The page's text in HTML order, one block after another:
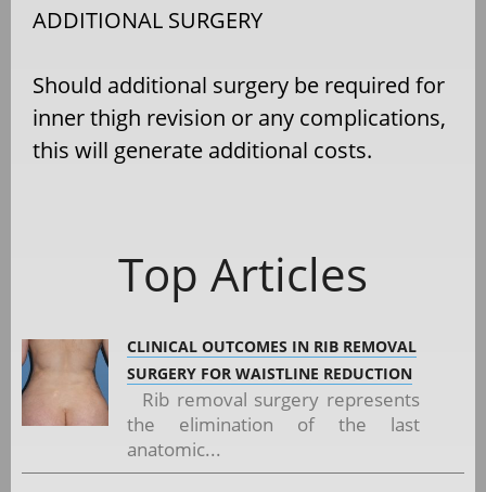
ADDITIONAL SURGERY
Should additional surgery be required for
inner thigh revision or any complications,
this will generate additional costs.
Top Articles
CLINICAL OUTCOMES IN RIB REMOVAL
SURGERY FOR WAISTLINE REDUCTION
Rib removal surgery represents
the elimination of the last
anatomic...